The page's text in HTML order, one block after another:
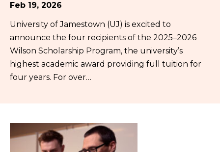
Feb 19, 2026
University of Jamestown (UJ) is excited to
announce the four recipients of the 2025–2026
Wilson Scholarship Program, the university’s
highest academic award providing full tuition for
four years. For over…